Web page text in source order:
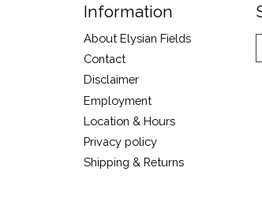
Information
About Elysian Fields
Contact
Disclaimer
Employment
Location & Hours
Privacy policy
Shipping & Returns